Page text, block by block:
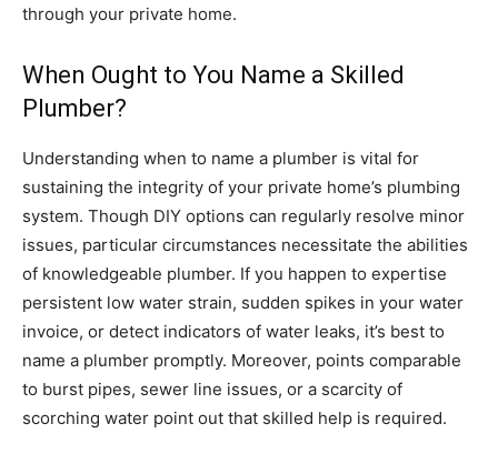
through your private home.
When Ought to You Name a Skilled
Plumber?
Understanding when to name a plumber is vital for
sustaining the integrity of your private home’s plumbing
system. Though DIY options can regularly resolve minor
issues, particular circumstances necessitate the abilities
of knowledgeable plumber. If you happen to expertise
persistent low water strain, sudden spikes in your water
invoice, or detect indicators of water leaks, it’s best to
name a plumber promptly. Moreover, points comparable
to burst pipes, sewer line issues, or a scarcity of
scorching water point out that skilled help is required.